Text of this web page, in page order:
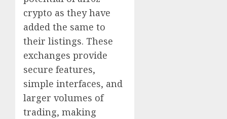
crypto as they have
added the same to
their listings. These
exchanges provide
secure features,
simple interfaces, and
larger volumes of
trading, making